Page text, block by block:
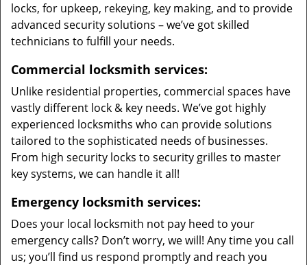
locks, for upkeep, rekeying, key making, and to provide
advanced security solutions – we’ve got skilled
technicians to fulfill your needs.
Commercial locksmith services:
Unlike residential properties, commercial spaces have
vastly different lock & key needs. We’ve got highly
experienced locksmiths who can provide solutions
tailored to the sophisticated needs of businesses.
From high security locks to security grilles to master
key systems, we can handle it all!
Emergency locksmith services:
Does your local locksmith not pay heed to your
emergency calls? Don’t worry, we will! Any time you call
us; you’ll find us respond promptly and reach you